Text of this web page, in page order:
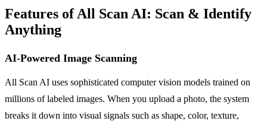
Features of All Scan AI: Scan & Identify
Anything
AI-Powered Image Scanning
All Scan AI uses sophisticated computer vision models trained on
millions of labeled images. When you upload a photo, the system
breaks it down into visual signals such as shape, color, texture,